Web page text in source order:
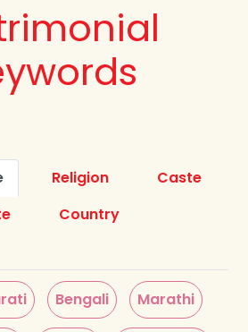
Religion
Caste
Country
Bengali Marathi